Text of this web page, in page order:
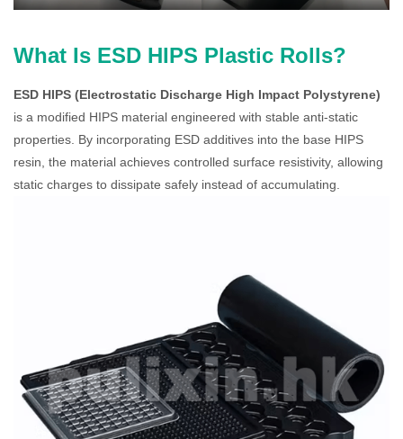
What Is ESD HIPS Plastic Rolls?
ESD HIPS (Electrostatic Discharge High Impact Polystyrene)
is a modified HIPS material engineered with stable anti-static
properties. By incorporating ESD additives into the base HIPS
resin, the material achieves controlled surface resistivity, allowing
static charges to dissipate safely instead of accumulating.